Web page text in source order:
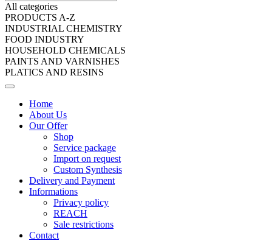
All categories
PRODUCTS A-Z
INDUSTRIAL CHEMISTRY
FOOD INDUSTRY
HOUSEHOLD CHEMICALS
PAINTS AND VARNISHES
PLATICS AND RESINS
Home
About Us
Our Offer
Shop
Service package
Import on request
Custom Synthesis
Delivery and Payment
Informations
Privacy policy
REACH
Sale restrictions
Contact